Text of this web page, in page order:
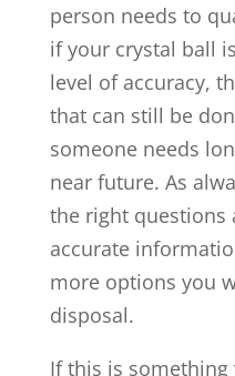
person needs to
if your crystal ball
level of accuracy,
that can still be
someone needs
near future. As
the right questions
accurate
more options you
disposal.
If this is